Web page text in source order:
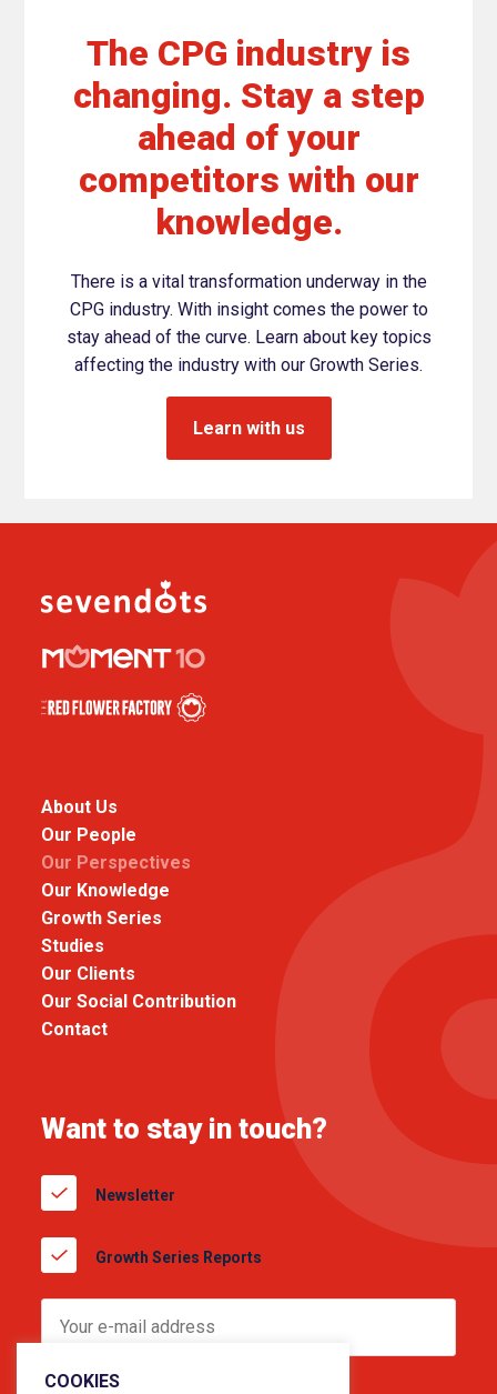
The CPG industry is
changing. Stay a step
ahead of your
competitors with our
knowledge.
There is a vital transformation underway in the
CPG industry. With insight comes the power to
stay ahead of the curve. Learn about key topics
affecting the industry with our Growth Series.
Learn with us
About Us
Our People
Our Perspectives
Our Knowledge
Growth Series
Studies
Our Clients
Our Social Contribution
Contact
Want to stay in touch?
Newsletter
Growth Series Reports
COOKIES